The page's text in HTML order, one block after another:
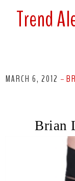
Trend
MARCH 6, 2012 -
Brian